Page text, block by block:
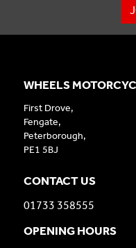
WHEELS
First Drove,
Fengate,
Peterborough,
PE1 5BJ
CONTACT US
01733 358555
OPENING HOURS